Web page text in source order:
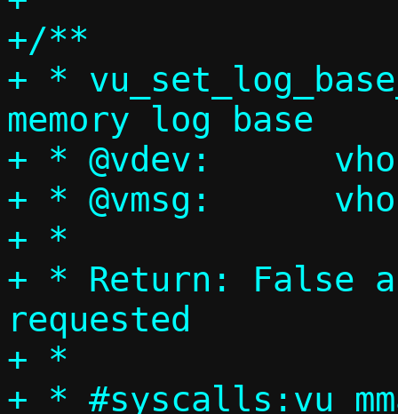
+/**
+ *
memory log base
+ * @vdev:	vhost-user device
+ * @vmsg:	vhost-user message
+ *
+ * Return: False
requested
+ *
+ * #syscalls:vu